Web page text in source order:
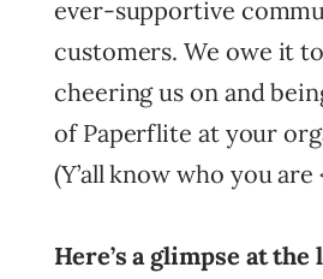
ever-supportive
customers. We owe it
cheering us on and
of Paperflite at your
(Y’all know who you are
Here’s a glimpse at the